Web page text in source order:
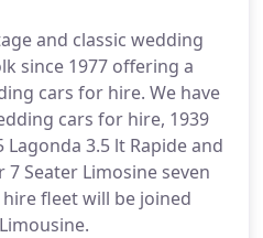
and classic wedding
since 1977 offering a
cars for hire. We have
cars for hire, 1939
Lagonda 3.5 lt Rapide and
Seater Limosine seven
fleet will be joined